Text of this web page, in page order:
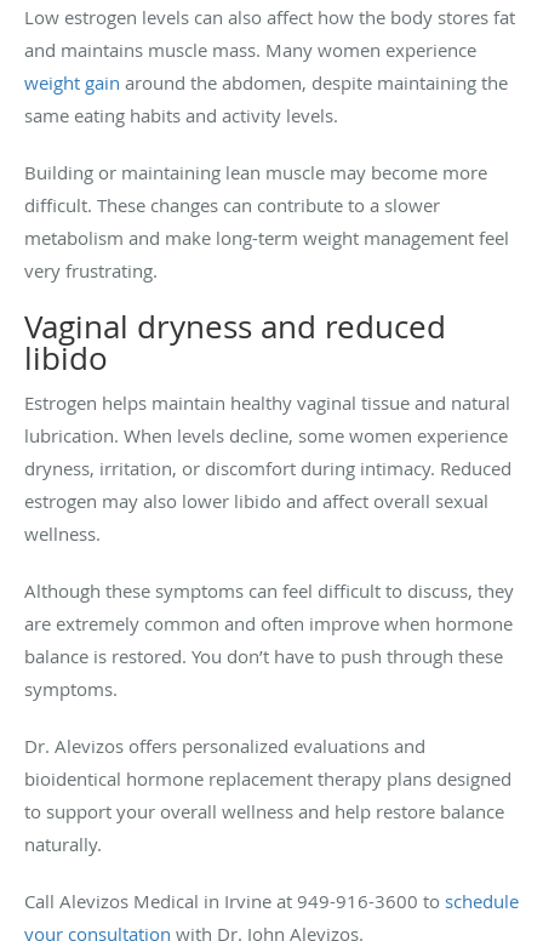
Low estrogen levels can also affect how the body stores fat
and maintains muscle mass. Many women experience
weight gain around the abdomen, despite maintaining the
same eating habits and activity levels.
Building or maintaining lean muscle may become more
difficult. These changes can contribute to a slower
metabolism and make long-term weight management feel
very frustrating.
Vaginal dryness and reduced
libido
Estrogen helps maintain healthy vaginal tissue and natural
lubrication. When levels decline, some women experience
dryness, irritation, or discomfort during intimacy. Reduced
estrogen may also lower libido and affect overall sexual
wellness.
Although these symptoms can feel difficult to discuss, they
are extremely common and often improve when hormone
balance is restored. You don’t have to push through these
symptoms.
Dr. Alevizos offers personalized evaluations and
bioidentical hormone replacement therapy plans designed
to support your overall wellness and help restore balance
naturally.
Call Alevizos Medical in Irvine at 949-916-3600 to schedule
your consultation with Dr. John Alevizos.